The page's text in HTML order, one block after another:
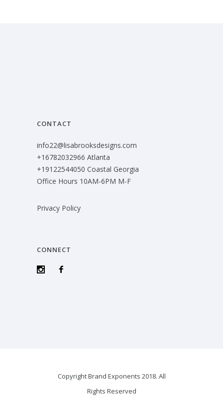
CONTACT
info22@lisabrooksdesigns.com
+16782032966 Atlanta
+19122544050 Coastal Georgia
Office Hours 10AM-6PM M-F
Privacy Policy
CONNECT
Copyright Brand Exponents 2018. All
Rights Reserved